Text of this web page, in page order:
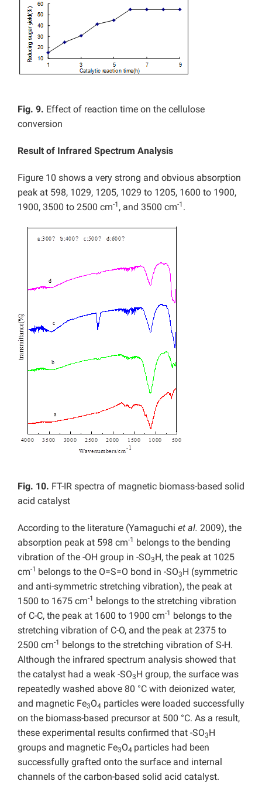
Fig. 9. Effect of reaction time on the cellulose
conversion
Result of Infrared Spectrum Analysis
Figure 10 shows a very strong and obvious absorption
peak at 598, 1029, 1205, 1029 to 1205, 1600 to 1900,
1900, 3500 to 2500 cm-1 , and 3500 cm-1 .
Fig. 10. FT-IR spectra of magnetic biomass-based solid
acid catalyst
According to the literature (Yamaguchi et al. 2009), the
absorption peak at 598 cm-1 belongs to the bending
vibration of the -OH group in -SO3H, the peak at 1025
cm-1 belongs to the O=S=O bond in -SO3H (symmetric
and anti-symmetric stretching vibration), the peak at
1500 to 1675 cm-1 belongs to the stretching vibration
of C-C, the peak at 1600 to 1900 cm-1 belongs to the
stretching vibration of C-O, and the peak at 2375 to
2500 cm-1 belongs to the stretching vibration of S-H.
Although the infrared spectrum analysis showed that
the catalyst had a weak -SO3H group, the surface was
repeatedly washed above 80 °C with deionized water,
and magnetic Fe3O4 particles were loaded successfully
on the biomass-based precursor at 500 °C. As a result,
these experimental results confirmed that -SO3H
groups and magnetic Fe3O4 particles had been
successfully grafted onto the surface and internal
channels of the carbon-based solid acid catalyst.